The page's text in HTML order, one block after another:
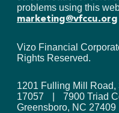
problems using this
marketing@vfccu.org
Vizo Financial
Rights Reserved.
1201 Fulling Mill Road,
17057
7900 Triad
Greensboro, NC 27409